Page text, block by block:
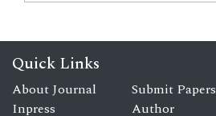
Quick Links
About Journal
Inpress
Submit Papers
Author